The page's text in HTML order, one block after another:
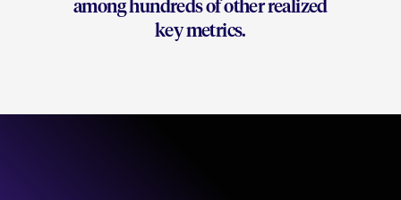
among hundreds of other realized
key metrics.